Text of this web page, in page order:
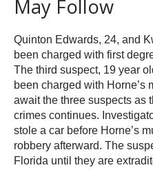
May Follow
Quinton Edwards, 24, and
been charged with first
The third suspect, 19 year
been charged with Horne’s
await the three suspects as
crimes continues.
stole a car before Horne’s
robbery afterward. The
Florida until they are